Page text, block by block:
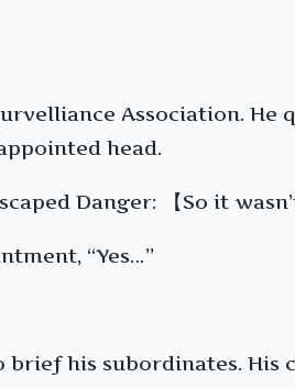
Association. He
head.
Danger: 【So it
“Yes…”
his subordinates.